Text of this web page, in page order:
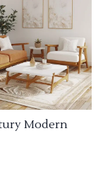
Modern